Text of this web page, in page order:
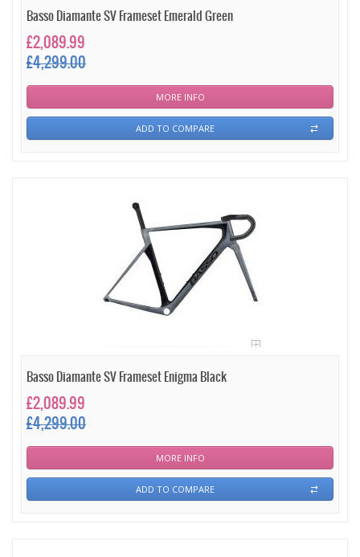
Basso Diamante SV Frameset Emerald Green
£2,089.99
£4,299.00
MORE INFO
ADD TO COMPARE
Basso Diamante SV Frameset Enigma Black
£2,089.99
£4,299.00
MORE INFO
ADD TO COMPARE